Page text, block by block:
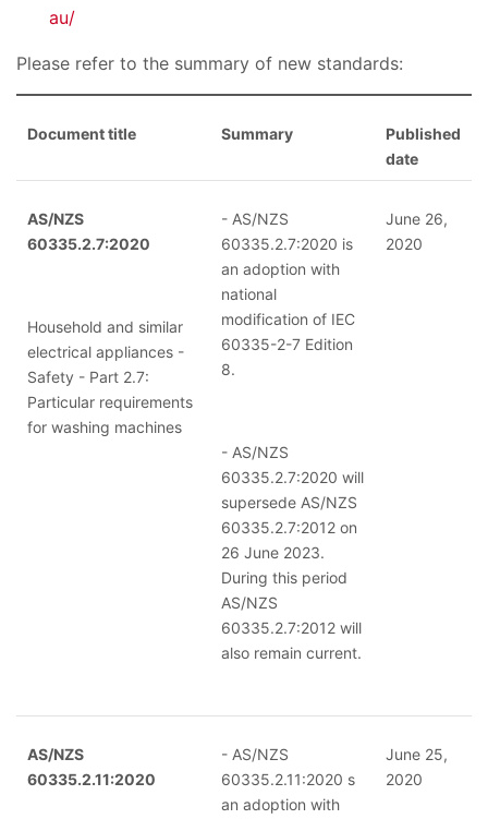
au/
Please refer to the summary of new standards:
Document title Summary
Published
date
AS/NZS
60335.2.7:2020
Household and similar
electrical appliances -
Safety - Part 2.7:
Particular requirements
for washing machines
- AS/NZS
60335.2.7:2020 is
an adoption with
national
modification of IEC
60335-2-7 Edition
8.
- AS/NZS
60335.2.7:2020 will
supersede AS/NZS
60335.2.7:2012 on
26 June 2023.
During this period
AS/NZS
60335.2.7:2012 will
also remain current.
June 26,
2020
AS/NZS
60335.2.11:2020
- AS/NZS
60335.2.11:2020 s
an adoption with
June 25,
2020